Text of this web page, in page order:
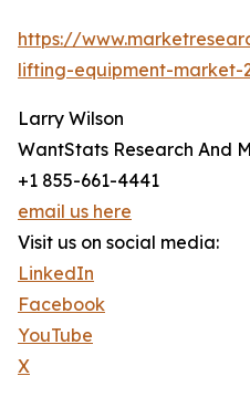
https://
lifting-equipment-market-
Larry Wilson
WantStats Research And
+1 855-661-4441
email us here
Visit us on social media:
LinkedIn
Facebook
YouTube
X